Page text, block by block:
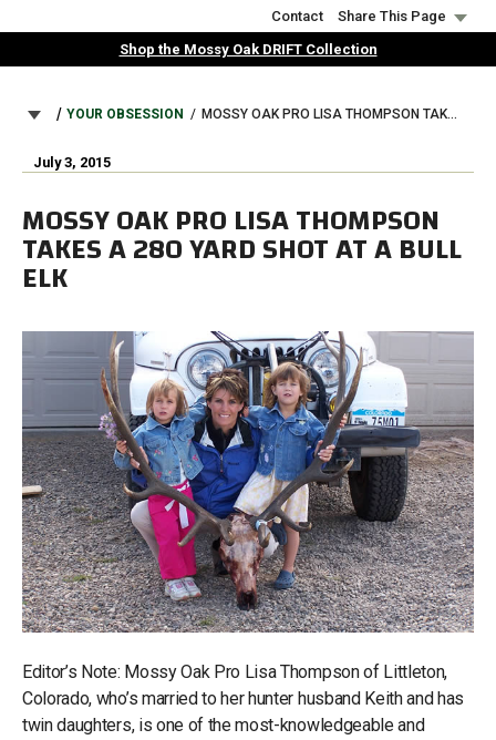
to
Contact
Share This Page
Shop the Mossy Oak DRIFT Collection
BREADCRUMB
YOUR OBSESSION MOSSY OAK PRO LISA THOMPSON TAKES A 280 YARD SHOT AT A BULL ELK
July 3, 2015
MOSSY OAK PRO LISA THOMPSON
TAKES A 280 YARD SHOT AT A BULL
ELK
Editor’s Note: Mossy Oak Pro Lisa Thompson of Littleton,
Colorado, who’s married to her hunter husband Keith and has
twin daughters, is one of the most-knowledgeable and